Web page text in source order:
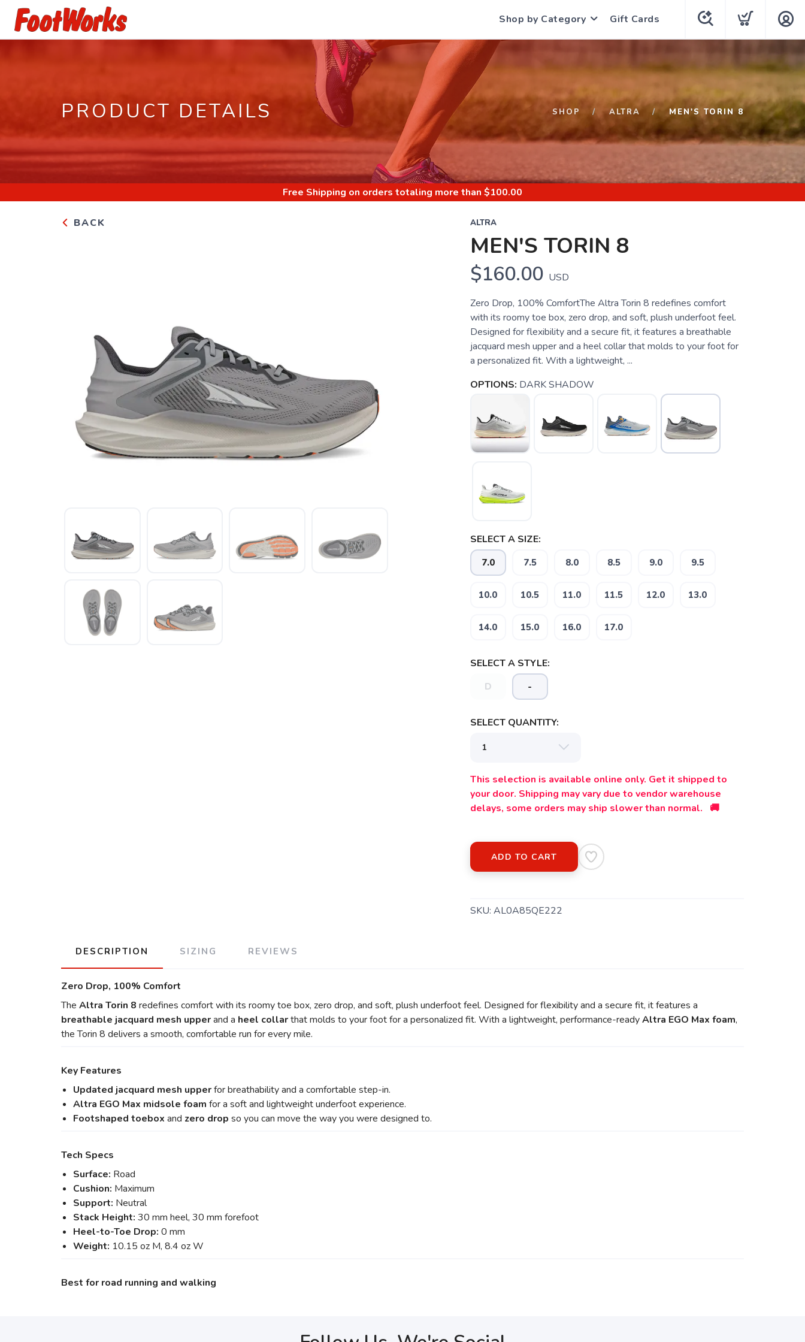
Shop by Category Gift Cards
PRODUCT DETAILS SHOP ALTRA MEN'S TORIN 8
Free Shipping on orders totaling more than $100.00
BACK ALTRA
MEN'S TORIN 8
$160.00 USD
Zero Drop, 100% ComfortThe Altra Torin 8 redefines comfort
with its roomy toe box, zero drop, and soft, plush underfoot feel.
Designed for flexibility and a secure fit, it features a breathable
jacquard mesh upper and a heel collar that molds to your foot for
a personalized fit. With a lightweight, ...
OPTIONS: DARK SHADOW
SELECT A SIZE:
7.0 7.5 8.0 8.5 9.0 9.5
10.0 10.5 11.0 11.5 12.0 13.0
14.0 15.0 16.0 17.0
SELECT A STYLE:
D -
SELECT QUANTITY:
This selection is available online only. Get it shipped to
your door. Shipping may vary due to vendor warehouse
delays, some orders may ship slower than normal. 🚚
ADD TO CART
SKU: AL0A85QE222
DESCRIPTION SIZING REVIEWS
Zero Drop, 100% Comfort
The Altra Torin 8 redefines comfort with its roomy toe box, zero drop, and soft, plush underfoot feel. Designed for flexibility and a secure fit, it features a
breathable jacquard mesh upperand a heel collarthat molds to your foot for a personalized fit. With a lightweight, performance-readyAltra EGO Max foam,
the Torin 8 delivers a smooth, comfortable run for every mile.
Key Features
Updated jacquard mesh upperfor breathability and a comfortable step-in.
Altra EGO Max midsole foam for a soft and lightweight underfoot experience.
Footshaped toebox and zero drop so you can move the way you were designed to.
Tech Specs
Surface: Road
Cushion: Maximum
Support: Neutral
Stack Height: 30 mm heel, 30 mm forefoot
Heel-to-Toe Drop: 0 mm
Weight: 10.15 oz M, 8.4 oz W
Best for road running and walking